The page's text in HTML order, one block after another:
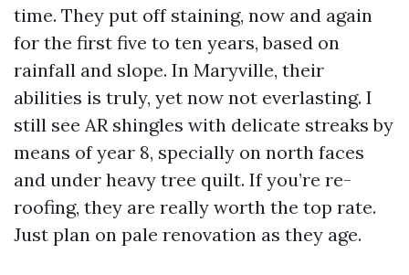
time. They put off staining, now and again
for the first five to ten years, based on
rainfall and slope. In Maryville, their
abilities is truly, yet now not everlasting. I
still see AR shingles with delicate streaks by
means of year 8, specially on north faces
and under heavy tree quilt. If you’re re-
roofing, they are really worth the top rate.
Just plan on pale renovation as they age.